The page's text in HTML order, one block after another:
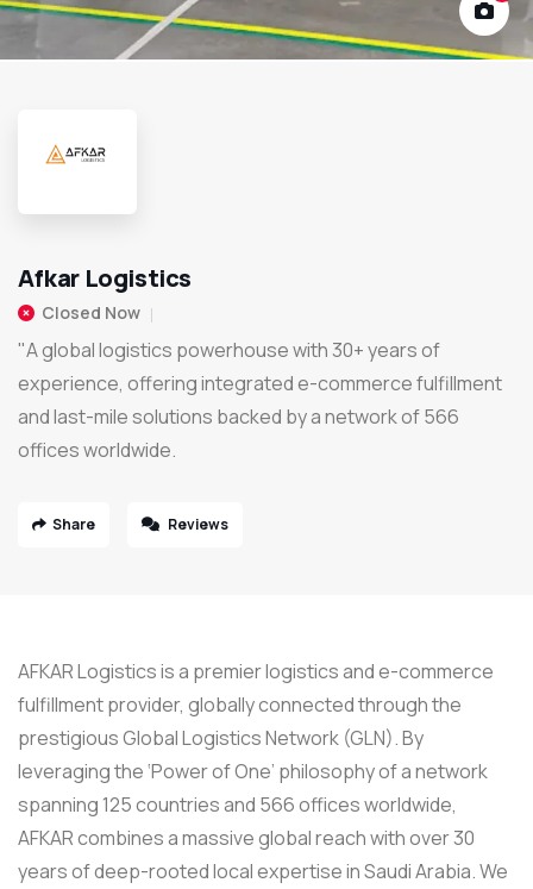
Afkar Logistics
Closed Now
"A global logistics powerhouse with 30+ years of
experience, offering integrated e-commerce fulfillment
and last-mile solutions backed by a network of 566
offices worldwide.
Share Reviews
AFKAR Logistics is a premier logistics and e-commerce
fulfillment provider, globally connected through the
prestigious Global Logistics Network (GLN). By
leveraging the ‘Power of One’ philosophy of a network
spanning 125 countries and 566 offices worldwide,
AFKAR combines a massive global reach with over 30
years of deep-rooted local expertise in Saudi Arabia. We